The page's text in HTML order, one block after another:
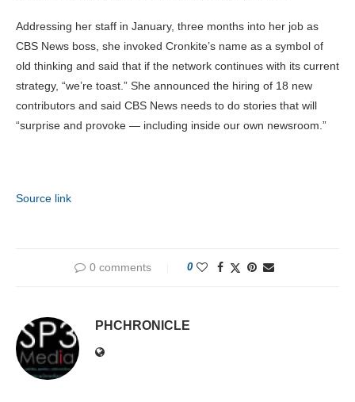
Addressing her staff in January, three months into her job as
CBS News boss, she invoked Cronkite’s name as a symbol of
old thinking and said that if the network continues with its current
strategy, “we’re toast.” She announced the hiring of 18 new
contributors and said CBS News needs to do stories that will
“surprise and provoke — including inside our own newsroom.”
Source link
0 comments 0
PHCHRONICLE